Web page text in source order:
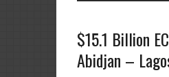
$15.1 Billion
Abidjan –